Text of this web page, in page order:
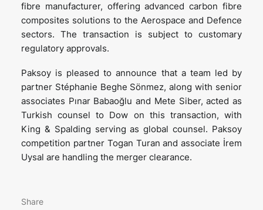
fibre manufacturer, offering advanced carbon fibre
composites solutions to the Aerospace and Defence
sectors. The transaction is subject to customary
regulatory approvals.
Paksoy is pleased to announce that a team led by
partner Stéphanie Beghe Sönmez, along with senior
associates Pınar Babaoğlu and Mete Siber, acted as
Turkish counsel to Dow on this transaction, with
King & Spalding serving as global counsel. Paksoy
competition partner Togan Turan and associate İrem
Uysal are handling the merger clearance.
Share